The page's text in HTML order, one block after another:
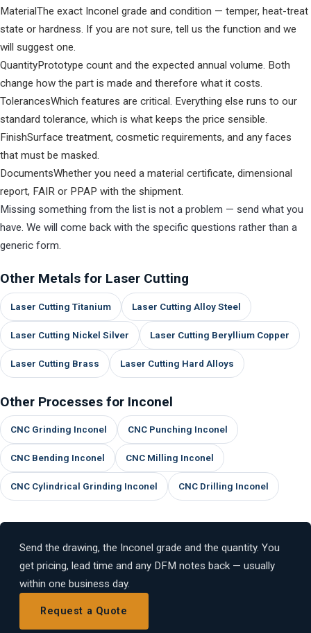
MaterialThe exact Inconel grade and condition — temper, heat-treat
state or hardness. If you are not sure, tell us the function and we
will suggest one.
QuantityPrototype count and the expected annual volume. Both
change how the part is made and therefore what it costs.
TolerancesWhich features are critical. Everything else runs to our
standard tolerance, which is what keeps the price sensible.
FinishSurface treatment, cosmetic requirements, and any faces
that must be masked.
DocumentsWhether you need a material certificate, dimensional
report, FAIR or PPAP with the shipment.
Missing something from the list is not a problem — send what you
have. We will come back with the specific questions rather than a
generic form.
Other Metals for Laser Cutting
Laser Cutting Titanium Laser Cutting Alloy Steel
Laser Cutting Nickel Silver Laser Cutting Beryllium Copper
Laser Cutting Brass Laser Cutting Hard Alloys
Other Processes for Inconel
CNC Grinding Inconel CNC Punching Inconel
CNC Bending Inconel CNC Milling Inconel
CNC Cylindrical Grinding Inconel CNC Drilling Inconel
Send the drawing, the Inconel grade and the quantity. You
get pricing, lead time and any DFM notes back — usually
within one business day.
Request a Quote